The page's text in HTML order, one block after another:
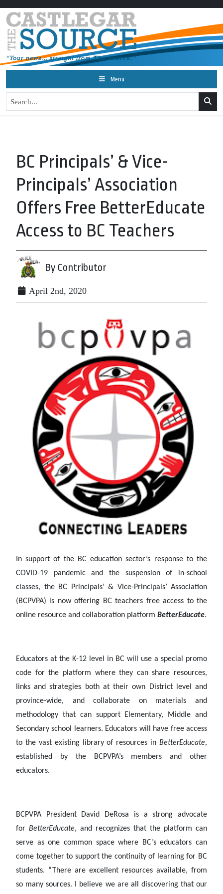
Menu
BC Principals’ & Vice-
Principals’ Association
Offers Free BetterEducate
Access to BC Teachers
By Contributor
April 2nd, 2020
In support of the BC education sector’s response to the
COVID-19 pandemic and the suspension of in-school
classes, the BC Principals’ & Vice-Principals’ Association
(BCPVPA) is now offering BC teachers free access to the
online resource and collaboration platform BetterEducate.
Educators at the K-12 level in BC will use a special promo
code for the platform where they can share resources,
links and strategies both at their own District level and
province-wide, and collaborate on materials and
methodology that can support Elementary, Middle and
Secondary school learners. Educators will have free access
to the vast existing library of resources in BetterEducate,
established by the BCPVPA’s members and other
educators.
BCPVPA President David DeRosa is a strong advocate
for BetterEducate, and recognizes that the platform can
serve as one common space where BC’s educators can
come together to support the continuity of learning for BC
students. “There are excellent resources available, from
so many sources. I believe we are all discovering that our